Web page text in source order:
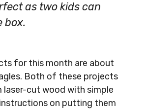
as two kids can
box.
for this month are about
Both of these projects
laser-cut wood with simple
on putting them